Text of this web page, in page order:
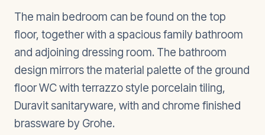
The main bedroom can be found on the top
floor, together with a spacious family bathroom
and adjoining dressing room. The bathroom
design mirrors the material palette of the ground
floor WC with terrazzo style porcelain tiling,
Duravit sanitaryware, with and chrome finished
brassware by Grohe.